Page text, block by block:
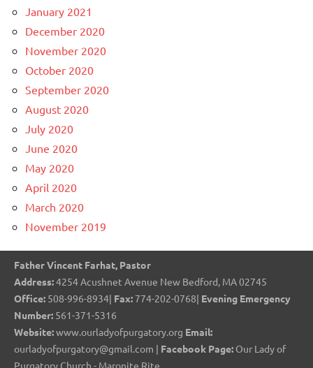
January 2021
December 2020
November 2020
October 2020
September 2020
August 2020
July 2020
June 2020
May 2020
April 2020
March 2020
November 2019
Father Vincent Farhat, Pastor
Address:4254 Acushnet Avenue New Bedford, MA 02745
Office: 508-996-8934| Fax: 774-202-0768| Evening Emergency
Number: 561-371-5316
Website:www.ourladyofpurgatory.org Email:
ourladyofpurgatory@gmail.com | Facebook Page: Our Lady of
Purgatory Church - Maronite Rite